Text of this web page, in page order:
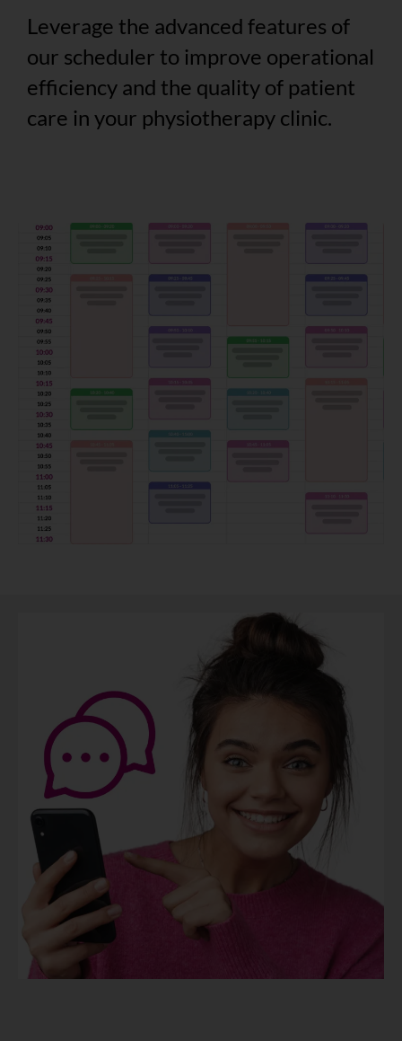
Leverage the advanced features of
our scheduler to improve operational
efficiency and the quality of patient
care in your physiotherapy clinic.